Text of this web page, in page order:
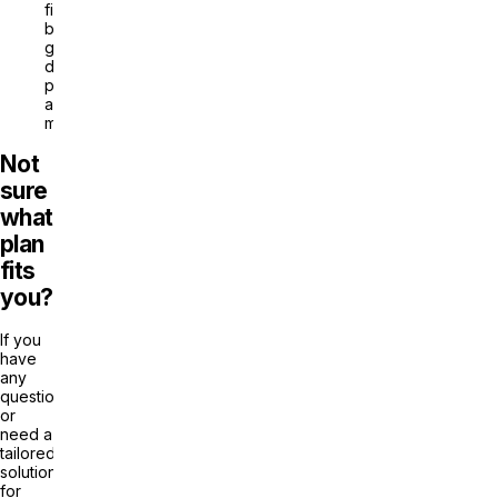
filters:
by
genre,
duration,
popularity,
and
more
Not
sure
what
plan
fits
you?
If you
have
any
questions
or
need a
tailored
solution
for